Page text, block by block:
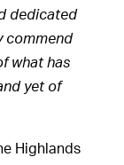
dedicated
commend
what has
yet of
Highlands